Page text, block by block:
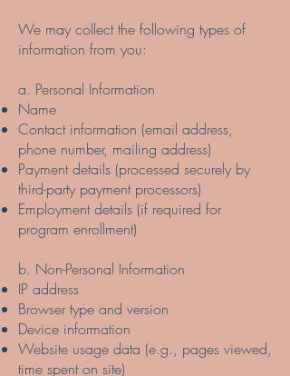
We may collect the following types of
information from you:
a. Personal Information
Name
Contact information (email address,
phone number, mailing address)
Payment details (processed securely by
third-party payment processors)
Employment details (if required for
program enrollment)
b. Non-Personal Information
IP address
Browser type and version
Device information
Website usage data (e.g., pages viewed,
time spent on site)